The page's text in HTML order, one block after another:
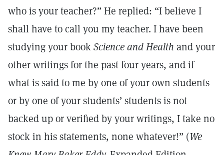
who is your teacher?” He replied: “I believe I
shall have to call you my teacher. I have been
studying your bookScience and Health and your
other writings for the past four years, and if
what is said to me by one of your own students
or by one of your students’ students is not
backed up or verified by your writings, I take no
stock in his statements, none whatever!” (We